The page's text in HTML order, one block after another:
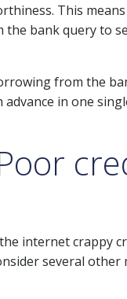
This
bank query to
from the
in one
internet crappy
several other